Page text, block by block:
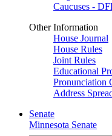
Caucuses -
Other Information
House Journal
House Rules
Joint Rules
Educational
Pronunciation
Address
Senate
Minnesota Senate